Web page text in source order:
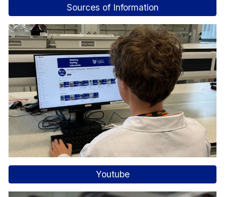
Sources of Information
Youtube